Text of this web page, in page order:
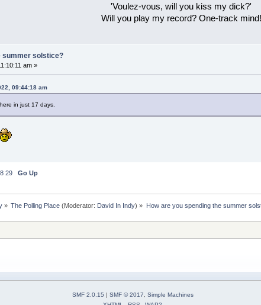
'Voulez-vous, will you kiss my dick?'
Will you play my record? One-track mind!
summer solstice?
am »
09:44:18 am
in just 17 days.
29
Go Up
» The Polling Place (Moderator: David In Indy) » How are you spending the summer
SMF 2.0.15 SMF © 2017, Simple Machines